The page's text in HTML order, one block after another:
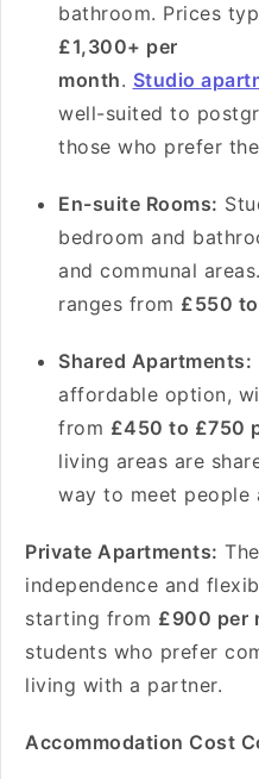
bathroom. Prices
£1,300+ per
month. Studio
well-suited to
those who prefer
En-suite Rooms:
bedroom and
and communal
ranges from £550
Shared Apartments:
affordable option,
from £450 to £750
living areas are
way to meet people
Private Apartments:
independence and
starting from £900 per
students who prefer
living with a partner.
Accommodation Cost